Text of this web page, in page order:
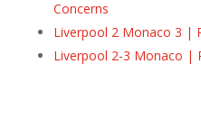
Concerns
Liverpool 2 Monaco 3 |
Liverpool 2-3 Monaco |